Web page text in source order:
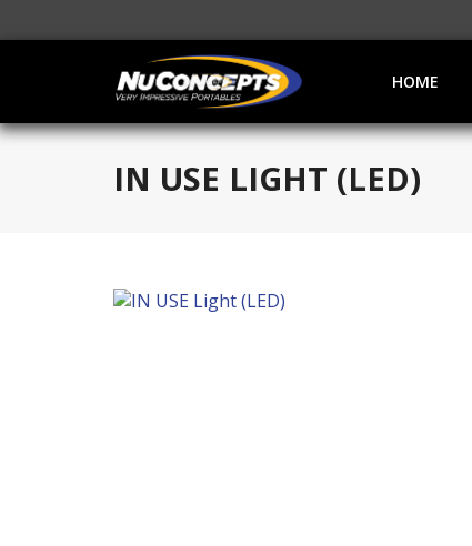
HOME
IN USE LIGHT (LED)